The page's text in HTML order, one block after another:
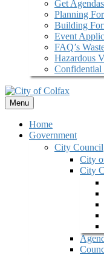
Get
Planning
Building
Event
FAQ’s
Hazardous
Confidential
Menu
Home
Government
City Council
City
City